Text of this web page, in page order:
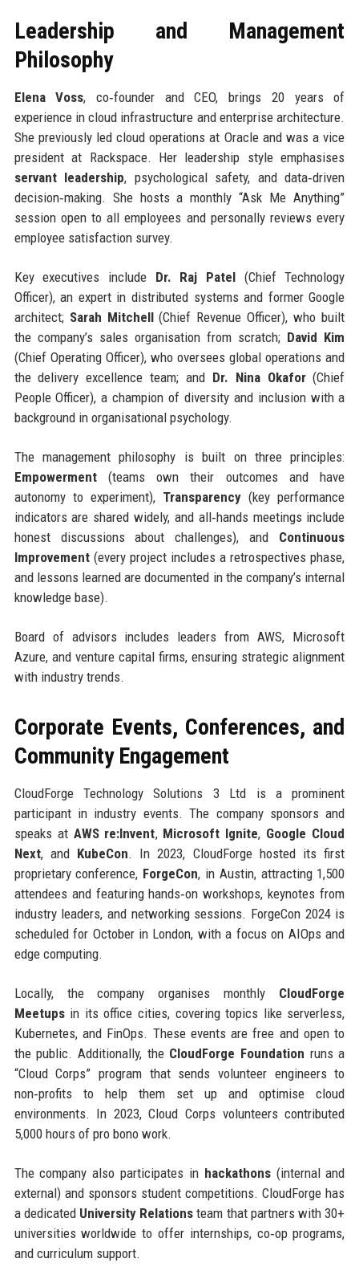
Leadership and Management
Philosophy
Elena Voss, co‑founder and CEO, brings 20 years of
experience in cloud infrastructure and enterprise architecture.
She previously led cloud operations at Oracle and was a vice
president at Rackspace. Her leadership style emphasises
servant leadership, psychological safety, and data‑driven
decision‑making. She hosts a monthly “Ask Me Anything”
session open to all employees and personally reviews every
employee satisfaction survey.
Key executives include Dr. Raj Patel (Chief Technology
Officer), an expert in distributed systems and former Google
architect; Sarah Mitchell(Chief Revenue Officer), who built
the company’s sales organisation from scratch; David Kim
(Chief Operating Officer), who oversees global operations and
the delivery excellence team; and Dr. Nina Okafor(Chief
People Officer), a champion of diversity and inclusion with a
background in organisational psychology.
The management philosophy is built on three principles:
Empowerment(teams own their outcomes and have
autonomy to experiment), Transparency (key performance
indicators are shared widely, and all‑hands meetings include
honest discussions about challenges), and Continuous
Improvement(every project includes a retrospectives phase,
and lessons learned are documented in the company’s internal
knowledge base).
Board of advisors includes leaders from AWS, Microsoft
Azure, and venture capital firms, ensuring strategic alignment
with industry trends.
Corporate Events, Conferences, and
Community Engagement
CloudForge Technology Solutions 3 Ltd is a prominent
participant in industry events. The company sponsors and
speaks at AWS re:Invent, Microsoft Ignite, Google Cloud
Next, and KubeCon. In 2023, CloudForge hosted its first
proprietary conference, ForgeCon, in Austin, attracting 1,500
attendees and featuring hands‑on workshops, keynotes from
industry leaders, and networking sessions. ForgeCon 2024 is
scheduled for October in London, with a focus on AIOps and
edge computing.
Locally, the company organises monthly CloudForge
Meetupsin its office cities, covering topics like serverless,
Kubernetes, and FinOps. These events are free and open to
the public. Additionally, the CloudForge Foundation runs a
“Cloud Corps” program that sends volunteer engineers to
non‑profits to help them set up and optimise cloud
environments. In 2023, Cloud Corps volunteers contributed
5,000 hours of pro bono work.
The company also participates in hackathons(internal and
external) and sponsors student competitions. CloudForge has
a dedicated University Relations team that partners with 30+
universities worldwide to offer internships, co‑op programs,
and curriculum support.